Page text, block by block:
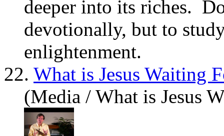
deeper into its riches.
devotionally, but to
enlightenment.
22. What is Jesus Waiting
(Media / What is Jesus